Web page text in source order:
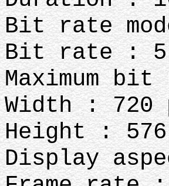
Bit rate
Bit rate : 5
Maximum
Width : 720
Height :
Display